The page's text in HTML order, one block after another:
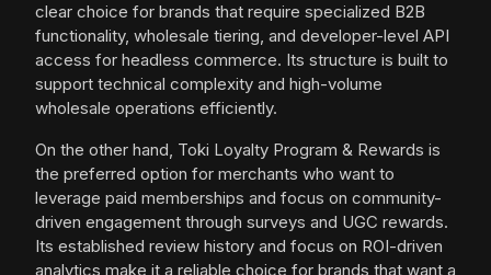
clear choice for brands that require specialized B2B
functionality, wholesale tiering, and developer-level API
access for headless commerce. Its structure is built to
support technical complexity and high-volume
wholesale operations efficiently.
On the other hand, Toki Loyalty Program & Rewards is
the preferred option for merchants who want to
leverage paid memberships and focus on community-
driven engagement through surveys and UGC rewards.
Its established review history and focus on ROI-driven
analytics make it a reliable choice for brands that want a